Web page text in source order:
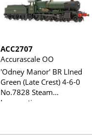
ACC2707
Accurascale OO
'Odney Manor' BR LIned
Green (Late Crest) 4-6-0
No.7828 Steam
Locomotive